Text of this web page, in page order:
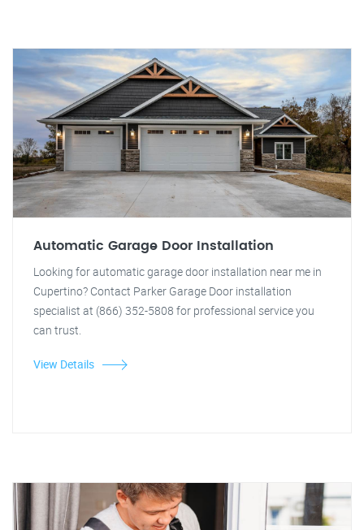
Automatic Garage Door Installation
Looking for automatic garage door installation near me in
Cupertino? Contact Parker Garage Door installation
specialist at (866) 352-5808 for professional service you
can trust.
View Details